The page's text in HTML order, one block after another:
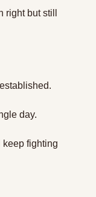
right but still
day.
fighting